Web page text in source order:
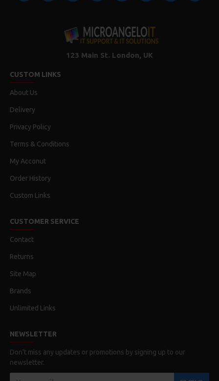
123 Main St. London, UK
CUSTOM LINKS
About Us
Delivery
Privacy Policy
Terms & Conditions
My Acconut
Order History
Custom Links
CUSTOMER SERVICE
Contact
Returns
Site Map
Brands
Unlimited Links
NEWSLETTER
Don't miss any updates or promotions by signing up to our
newsletter.